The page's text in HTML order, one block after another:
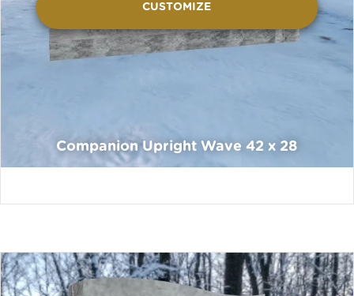
CUSTOMIZE
Companion Upright Wave 42 x 28